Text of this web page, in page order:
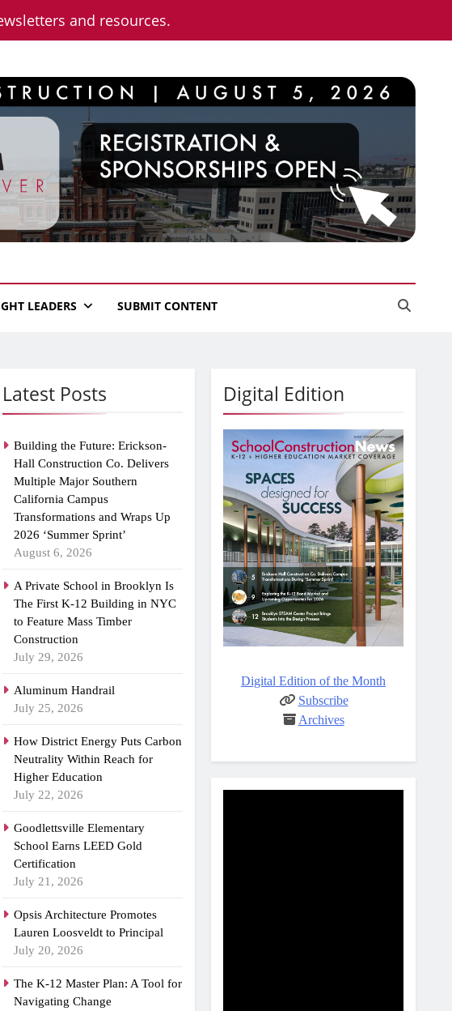
and resources.
LEADERS SUBMIT CONTENT
Latest Posts
Building the Future: Erickson-
Hall Construction Co. Delivers
Multiple Major Southern
California Campus
Transformations and Wraps Up
2026 ‘Summer Sprint’
August 6, 2026
A Private School in Brooklyn Is
The First K-12 Building in NYC
to Feature Mass Timber
Construction
July 29, 2026
Aluminum Handrail
July 25, 2026
How District Energy Puts Carbon
Neutrality Within Reach for
Higher Education
July 22, 2026
Goodlettsville Elementary
School Earns LEED Gold
Certification
July 21, 2026
Opsis Architecture Promotes
Lauren Loosveldt to Principal
July 20, 2026
The K-12 Master Plan: A Tool for
Navigating Change
Digital Edition
Digital Edition of the Month
Subscribe
Archives